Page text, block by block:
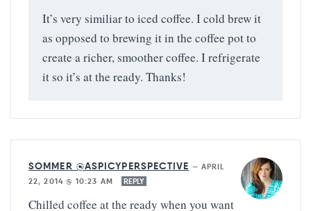
It’s very similiar to iced coffee. I cold brew it
as opposed to brewing it in the coffee pot to
create a richer, smoother coffee. I refrigerate
it so it’s at the ready. Thanks!
SOMMER @ASPICYPERSPECTIVE — APRIL
22, 2014 @ 10:23 AM
REPLY
Chilled coffee at the ready when you want